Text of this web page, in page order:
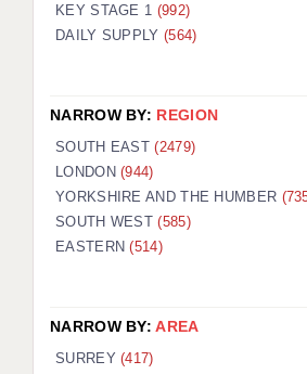
LONDON - SEN
LONDON - SUPPORT
BERKSHIRE
BIRMINGHAM
BRISTOL
KEY STAGE 1 (992)
DAILY SUPPLY (564)
NARROW BY: REGION
SOUTH EAST(2479)
LONDON(944)
YORKSHIRE AND THE HUMBER
SOUTH WEST(585)
EASTERN(514)
NARROW BY:AREA
SURREY(417)